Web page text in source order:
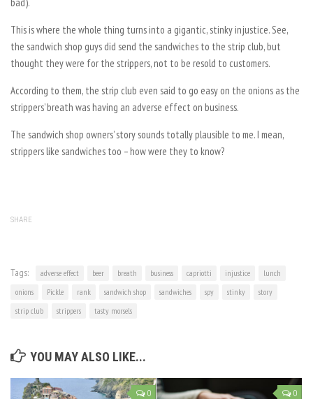
This is where the whole thing turns into a gigantic, stinky injustice. See,
the sandwich shop guys did send the sandwiches to the strip club, but
thought they were for the strippers, not to be resold to customers.
According to them, the strip club even said to go easy on the onions as the
strippers’ breath was having an adverse effect on business.
The sandwich shop owners’ story sounds totally plausible to me. I mean,
strippers like sandwiches too – how were they to know?
SHARE
Tags: adverse effect beer breath business capriotti injustice
lunch
onions
Pickle rank sandwich shop sandwiches spy stinky
story
strip club
strippers tasty morsels
YOU MAY ALSO LIKE...
0 0